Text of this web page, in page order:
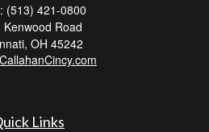
(513) 421-0800
Kenwood Road
OH 45242
Links